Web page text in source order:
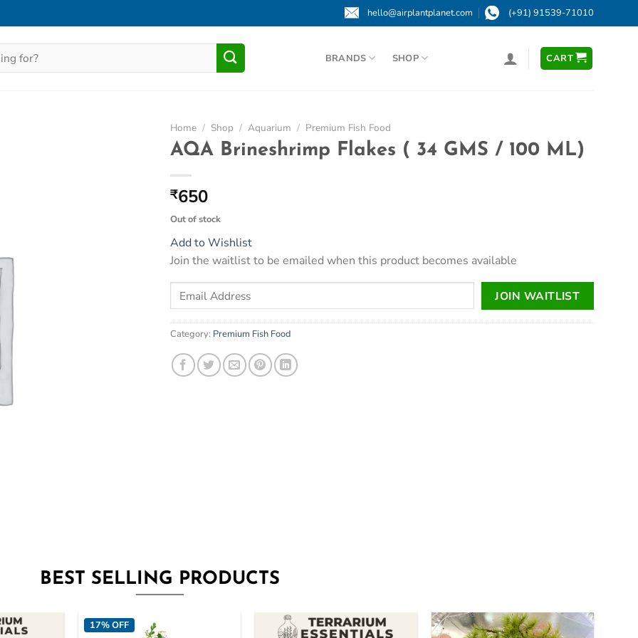
hello@airplantplanet.com (+91) 91539-71010
BRANDS SHOP CART
Home / Shop / Aquarium / Premium Fish Food
AQA Brineshrimp Flakes ( 34 GMS / 100 ML)
₹650
Out of stock
Add to Wishlist
Join the waitlist to be emailed when this product becomes available
Enter
your
email
address
to
join
JOIN WAITLIST
Category: Premium Fish Food
BEST SELLING PRODUCTS
17% OFF